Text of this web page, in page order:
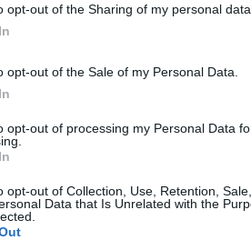
opt-out of the Sharing of my personal data.
opt-out of the Sale of my Personal Data.
opt-out of processing my Personal Data
opt-out of Collection, Use, Retention,
Data that Is Unrelated with the
which means “from the